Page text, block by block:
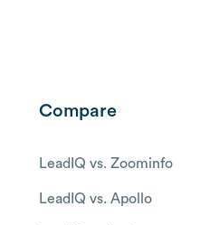
Compare
LeadIQ vs. Zoominfo
LeadIQ vs. Apollo